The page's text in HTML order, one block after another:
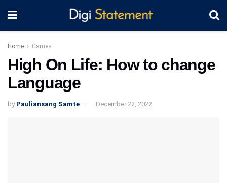
Home Games
High On Life: How to change
Language
by Pauliansang Samte December 22, 2022